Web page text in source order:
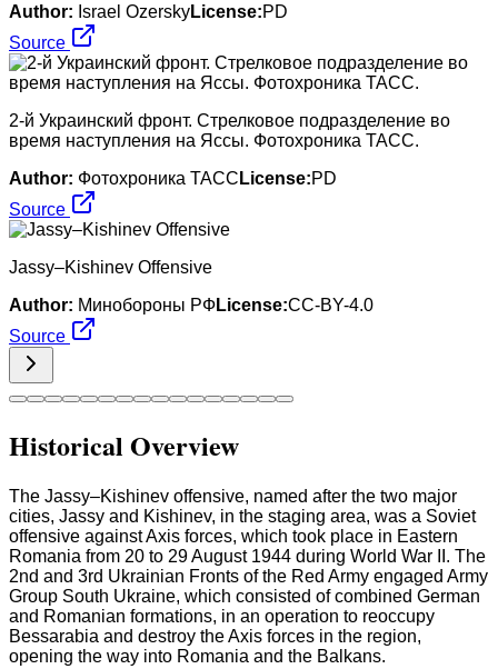
Author: Israel OzerskyLicense:PD
Source
2-й Украинский фронт. Стрелковое подразделение во
время наступления на Яссы. Фотохроника ТАСС.
Author: Фотохроника ТАСС License:PD
Source
Jassy–Kishinev Offensive
Author: Минобороны РФLicense:CC-BY-4.0
Source
Historical Overview
The Jassy–Kishinev offensive, named after the two major
cities, Jassy and Kishinev, in the staging area, was a Soviet
offensive against Axis forces, which took place in Eastern
Romania from 20 to 29 August 1944 during World War II. The
2nd and 3rd Ukrainian Fronts of the Red Army engaged Army
Group South Ukraine, which consisted of combined German
and Romanian formations, in an operation to reoccupy
Bessarabia and destroy the Axis forces in the region,
opening the way into Romania and the Balkans.